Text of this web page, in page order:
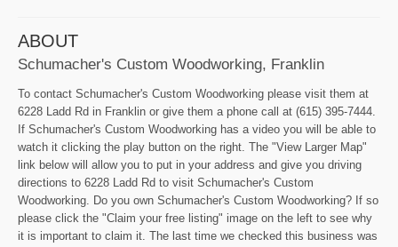
ABOUT
Schumacher's Custom Woodworking, Franklin
To contact Schumacher's Custom Woodworking please visit them at
6228 Ladd Rd in Franklin or give them a phone call at (615) 395-7444.
If Schumacher's Custom Woodworking has a video you will be able to
watch it clicking the play button on the right. The "View Larger Map"
link below will allow you to put in your address and give you driving
directions to 6228 Ladd Rd to visit Schumacher's Custom
Woodworking. Do you own Schumacher's Custom Woodworking? If so
please click the "Claim your free listing" image on the left to see why
it is important to claim it. The last time we checked this business was